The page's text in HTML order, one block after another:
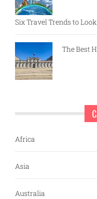
Six Travel Trends to
The Best
Africa
Asia
Australia